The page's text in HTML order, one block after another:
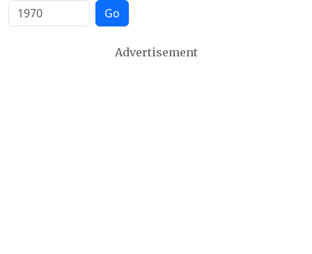
Go
Advertisement